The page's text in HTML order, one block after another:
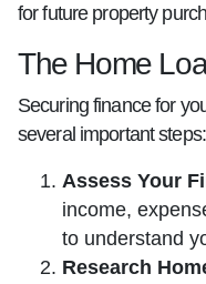
for future property
The Home
Securing finance for
several important steps:
Assess Your
income,
to understand
Research